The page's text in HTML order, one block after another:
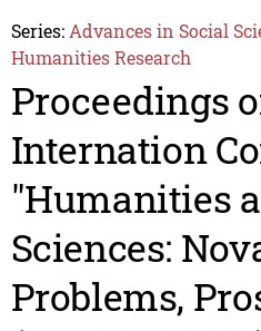
Series: Advances in Social
Humanities Research
Proceedings
Internation
"Humanities
Sciences:
Problems,